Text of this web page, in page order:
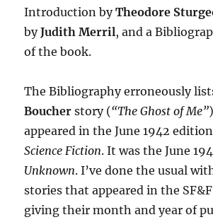
Introduction byTheodore
byJudith Merril, and a
of the book.
The Bibliography erroneously
Boucher story (“The Ghost of Me”
appeared in the June 1942
Science Fiction. It was the June
Unknown. I’ve done the usual
stories that appeared in the
giving their month and year of